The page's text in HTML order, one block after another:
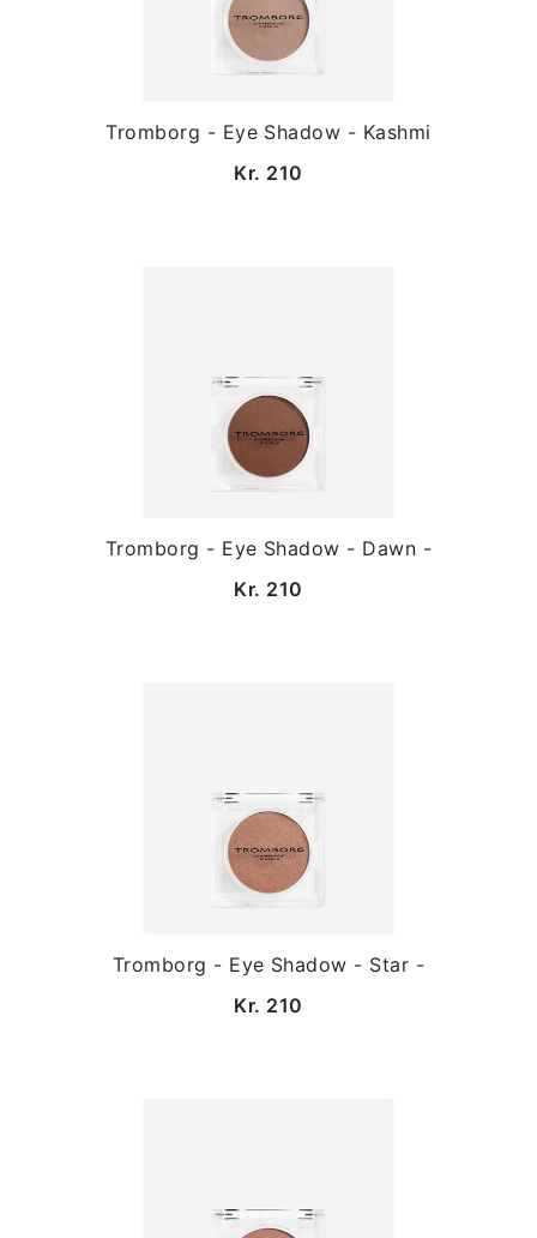
Tromborg - Eye Shadow - Kashmi
Kr. 210
Tromborg - Eye Shadow - Dawn -
Kr. 210
Tromborg - Eye Shadow - Star -
Kr. 210